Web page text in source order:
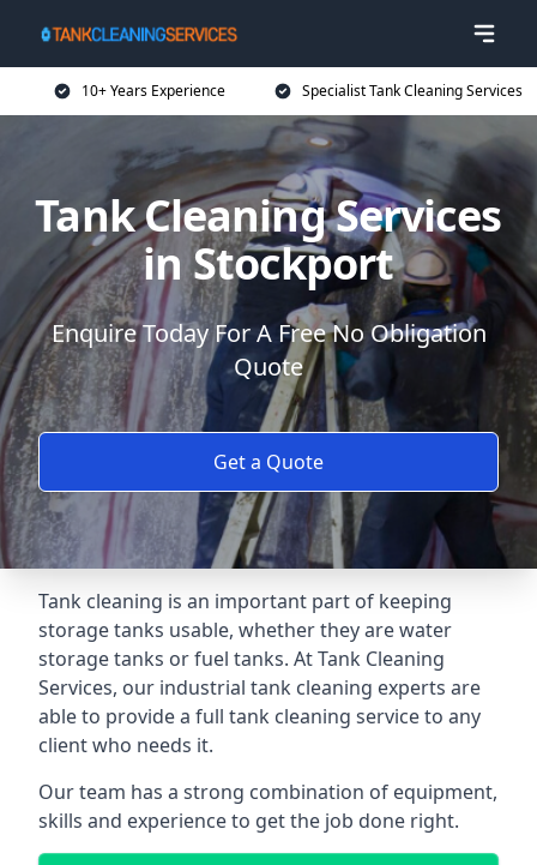
10+ Years Experience Specialist Tank Cleaning Services
Tank Cleaning Services
in Stockport
Enquire Today For A Free No Obligation
Quote
Get a Quote
Tank cleaning is an important part of keeping
storage tanks usable, whether they are water
storage tanks or fuel tanks. At Tank Cleaning
Services, our industrial tank cleaning experts are
able to provide a full tank cleaning service to any
client who needs it.
Our team has a strong combination of equipment,
skills and experience to get the job done right.